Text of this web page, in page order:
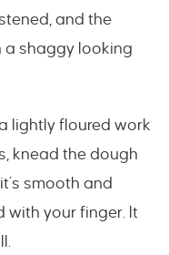
and the
a shaggy looking
lightly floured work
knead the dough
smooth and
with your finger. It